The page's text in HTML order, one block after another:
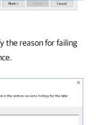
the reason for failing